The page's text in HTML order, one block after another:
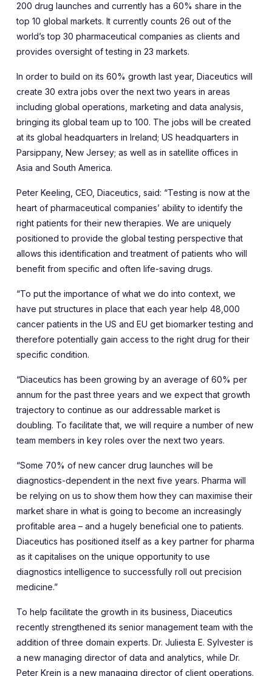
200 drug launches and currently has a 60% share in the
top 10 global markets. It currently counts 26 out of the
world’s top 30 pharmaceutical companies as clients and
provides oversight of testing in 23 markets.
In order to build on its 60% growth last year, Diaceutics will
create 30 extra jobs over the next two years in areas
including global operations, marketing and data analysis,
bringing its global team up to 100. The jobs will be created
at its global headquarters in Ireland; US headquarters in
Parsippany, New Jersey; as well as in satellite offices in
Asia and South America.
Peter Keeling, CEO, Diaceutics, said: “Testing is now at the
heart of pharmaceutical companies’ ability to identify the
right patients for their new therapies. We are uniquely
positioned to provide the global testing perspective that
allows this identification and treatment of patients who will
benefit from specific and often life-saving drugs.
“To put the importance of what we do into context, we
have put structures in place that each year help 48,000
cancer patients in the US and EU get biomarker testing and
therefore potentially gain access to the right drug for their
specific condition.
“Diaceutics has been growing by an average of 60% per
annum for the past three years and we expect that growth
trajectory to continue as our addressable market is
doubling. To facilitate that, we will require a number of new
team members in key roles over the next two years.
“Some 70% of new cancer drug launches will be
diagnostics-dependent in the next five years. Pharma will
be relying on us to show them how they can maximise their
market share in what is going to become an increasingly
profitable area – and a hugely beneficial one to patients.
Diaceutics has positioned itself as a key partner for pharma
as it capitalises on the unique opportunity to use
diagnostics intelligence to successfully roll out precision
medicine.”
To help facilitate the growth in its business, Diaceutics
recently strengthened its senior management team with the
addition of three domain experts. Dr. Juliesta E. Sylvester is
a new managing director of data and analytics, while Dr.
Peter Krein is a new managing director of client operations.